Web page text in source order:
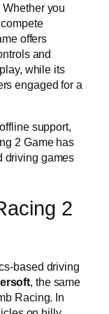
you
offers
and
while its
engaged for a
support,
2 Game has
driving games
2
based driving
, the same
Racing. In